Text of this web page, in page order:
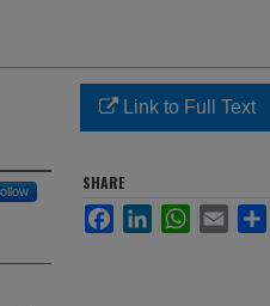
Link to Full Text
SHARE
FacebookLinkedInWhatsApp
Email